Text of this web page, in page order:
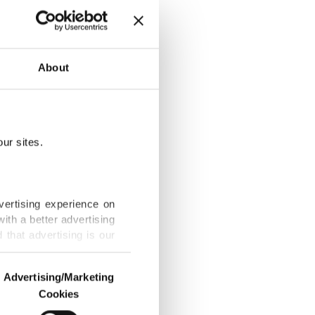
About
sites.
experience on
a better advertising
that advertising is our
us and third parties.
Advertising/Marketing
Cookies
Iraq
era in